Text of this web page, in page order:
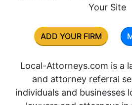
Your Site
ADD YOUR FIRM
Local-Attorneys.com is a
and attorney referral
individuals and businesses